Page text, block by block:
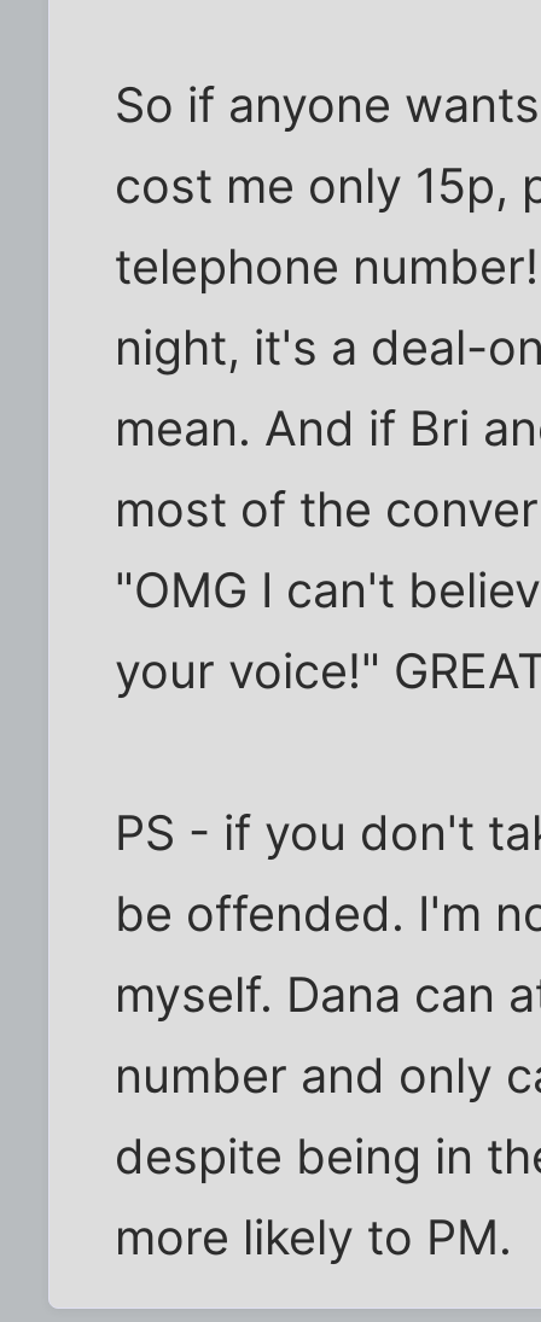
So if anyone
cost me only 15p,
telephone
night, it's a deal-
mean. And if Bri
most of the
"OMG I can't
your voice!"
PS - if you don't
be offended. I'm
myself. Dana can
number and only
despite being in
more likely to PM.